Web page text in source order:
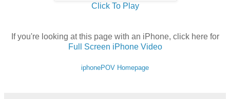
Click To Play
If you're looking at this page with an iPhone, click here for
Full Screen iPhone Video
iphonePOV Homepage